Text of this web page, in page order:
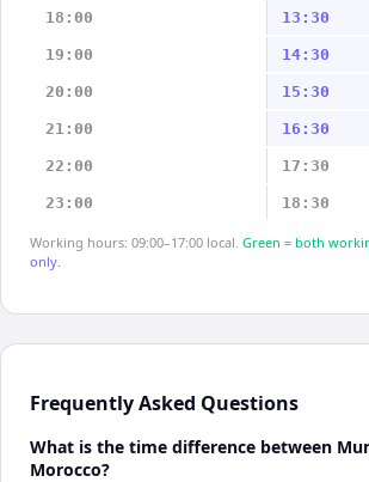
18:00 13:30
19:00 14:30
20:00 15:30
21:00 16:30
22:00 17:30
23:00 18:30
Working hours: 09:00–17:00 local. Green = both
only.
Frequently Asked Questions
What is the time difference between
Morocco?